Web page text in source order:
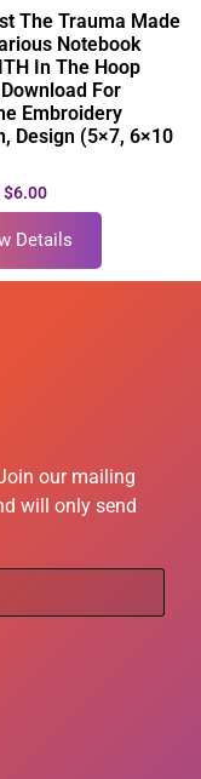
The Trauma Made
Notebook
In The Hoop
For
Embroidery
Design (5×7, 6×10
$6.00
Details
our mailing
will only send